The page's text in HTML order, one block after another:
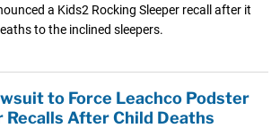
a Kids2 Rocking Sleeper recall after it
to the inclined sleepers.
to Force Leachco Podster
Recalls After Child Deaths